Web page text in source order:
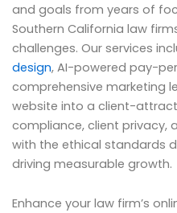
and goals from years of
Southern California law
challenges. Our services
design, AI-powered pay-
comprehensive marketing
website into a client-
compliance, client privacy,
with the ethical standards
driving measurable growth.
Enhance your law firm’s